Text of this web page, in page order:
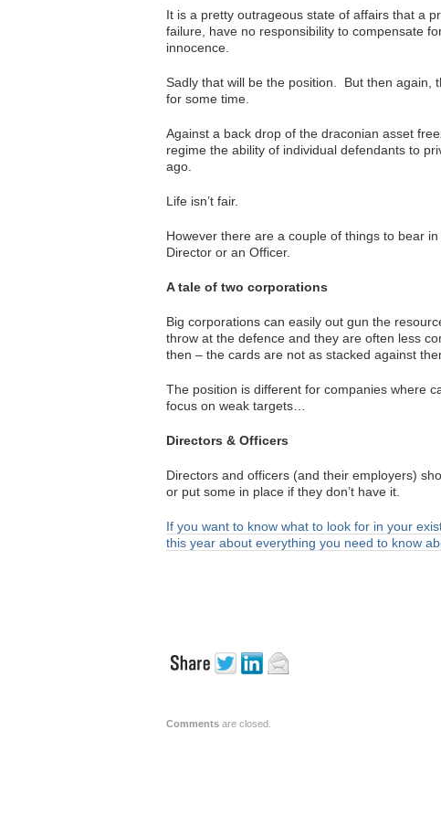
It is a pretty outrageous state of affairs that a
failure, have no responsibility to compensate
innocence.
Sadly that will be the position. But then again,
for some time.
Against a back drop of the draconian asset
regime the ability of individual defendants to
ago.
Life isn’t fair.
However there are a couple of things to bear
Director or an Officer.
A tale of two corporations
Big corporations can easily out gun the
throw at the defence and they are often less
then – the cards are not as stacked against
The position is different for companies where
focus on weak targets…
Directors & Officers
Directors and officers (and their employers)
or put some in place if they don’t have it.
If you want to know what to look for in your
this year about everything you need to know
Comments are closed.